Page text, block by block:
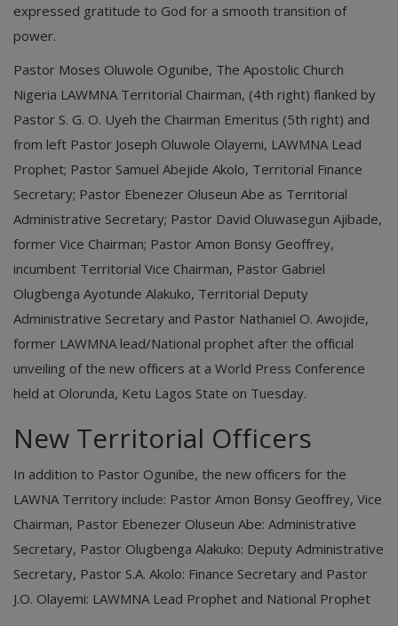
expressed gratitude to God for a smooth transition of
power.
Pastor Moses Oluwole Ogunibe, The Apostolic Church
Nigeria LAWMNA Territorial Chairman, (4th right) flanked by
Pastor S. G. O. Uyeh the Chairman Emeritus (5th right) and
from left Pastor Joseph Oluwole Olayemi, LAWMNA Lead
Prophet; Pastor Samuel Abejide Akolo, Territorial Finance
Secretary; Pastor Ebenezer Oluseun Abe as Territorial
Administrative Secretary; Pastor David Oluwasegun Ajibade,
former Vice Chairman; Pastor Amon Bonsy Geoffrey,
incumbent Territorial Vice Chairman, Pastor Gabriel
Olugbenga Ayotunde Alakuko, Territorial Deputy
Administrative Secretary and Pastor Nathaniel O. Awojide,
former LAWMNA lead/National prophet after the official
unveiling of the new officers at a World Press Conference
held at Olorunda, Ketu Lagos State on Tuesday.
​New Territorial Officers
In addition to Pastor Ogunibe, the new officers for the
LAWNA Territory include: Pastor Amon Bonsy Geoffrey, Vice
Chairman, ​Pastor Ebenezer Oluseun Abe: Administrative
Secretary, ​Pastor Olugbenga Alakuko: Deputy Administrative
Secretary, ​Pastor S.A. Akolo: Finance Secretary and ​Pastor
J.O. Olayemi: LAWMNA Lead Prophet and National Prophet